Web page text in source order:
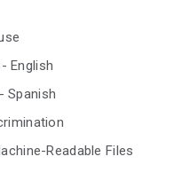
English
Spanish
Readable Files